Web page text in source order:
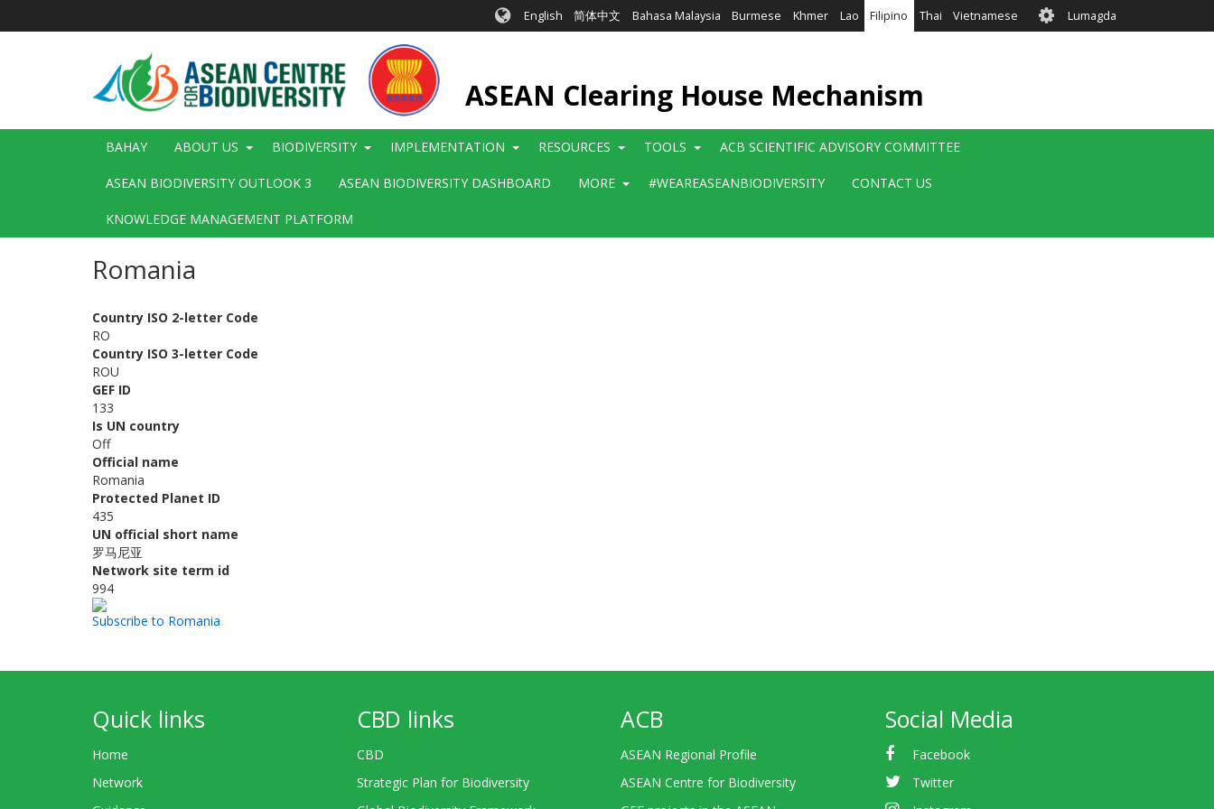
English 简体中文 Bahasa Malaysia Burmese Khmer Lao Filipino Thai Vietnamese User
account
Lumagda
ASEAN Clearing House Mechanism
Main
BAHAY ABOUT US BIODIVERSITY IMPLEMENTATION RESOURCES TOOLS ACB SCIENTIFIC ADVISORY COMMITTEE
ASEAN BIODIVERSITY OUTLOOK 3 ASEAN BIODIVERSITY DASHBOARD MORE #WEAREASEANBIODIVERSITY CONTACT US
KNOWLEDGE MANAGEMENT PLATFORM
Romania
Country ISO 2-letter Code
RO
Country ISO 3-letter Code
ROU
GEF ID
133
Is UN country
Off
Official name
Romania
Protected Planet ID
435
UN official short name
罗马尼亚
Network site term id
994
Subscribe to Romania
Quick links
Home
Network
CBD links
CBD
Strategic Plan for Biodiversity
ACB
ASEAN Regional Profile
ASEAN Centre for Biodiversity
Social Media
Facebook
Twitter